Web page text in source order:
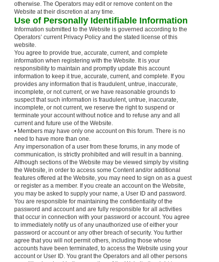
otherwise. The Operators may edit or remove content on the
Website at their discretion at any time.
Use of Personally Identifiable Information
Information submitted to the Website is governed according to the
Operators’ current Privacy Policy and the stated license of this
website.
You agree to provide true, accurate, current, and complete
information when registering with the Website. It is your
responsibility to maintain and promptly update this account
information to keep it true, accurate, current, and complete. If you
provides any information that is fraudulent, untrue, inaccurate,
incomplete, or not current, or we have reasonable grounds to
suspect that such information is fraudulent, untrue, inaccurate,
incomplete, or not current, we reserve the right to suspend or
terminate your account without notice and to refuse any and all
current and future use of the Website.
• Members may have only one account on this forum. There is no
need to have more than one.
Any impersonation of a user from these forums, in any mode of
communication, is strictly prohibited and will result in a banning.
Although sections of the Website may be viewed simply by visiting
the Website, in order to access some Content and/or additional
features offered at the Website, you may need to sign on as a guest
or register as a member. If you create an account on the Website,
you may be asked to supply your name, a User ID and password.
You are responsible for maintaining the confidentiality of the
password and account and are fully responsible for all activities
that occur in connection with your password or account. You agree
to immediately notify us of any unauthorized use of either your
password or account or any other breach of security. You further
agree that you will not permit others, including those whose
accounts have been terminated, to access the Website using your
account or User ID. You grant the Operators and all other persons